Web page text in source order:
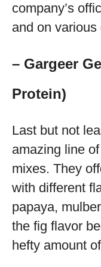
company’s
and on
– Gargeer
Protein)
Last but not
amazing line
mixes. They
with different
papaya,
the fig flavor
hefty amount